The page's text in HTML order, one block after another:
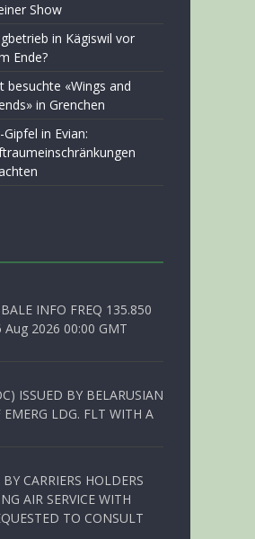
Show
in Kägiswil vor
Ende?
besuchte «Wings and
in Grenchen
Gipfel in Evian:
INFO FREQ 135.850
Aug 2026 00:00 GMT
ISSUED BY BELARUSIAN
LDG. FLT WITH A
CARRIERS HOLDERS
AIR SERVICE WITH
TO CONSULT